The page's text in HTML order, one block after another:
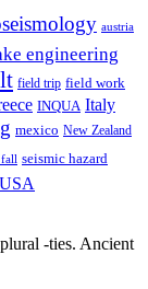
austria
engineering
field trip field work
INQUA Italy
mexico New Zealand
seismic hazard
USA
-ties. Ancient